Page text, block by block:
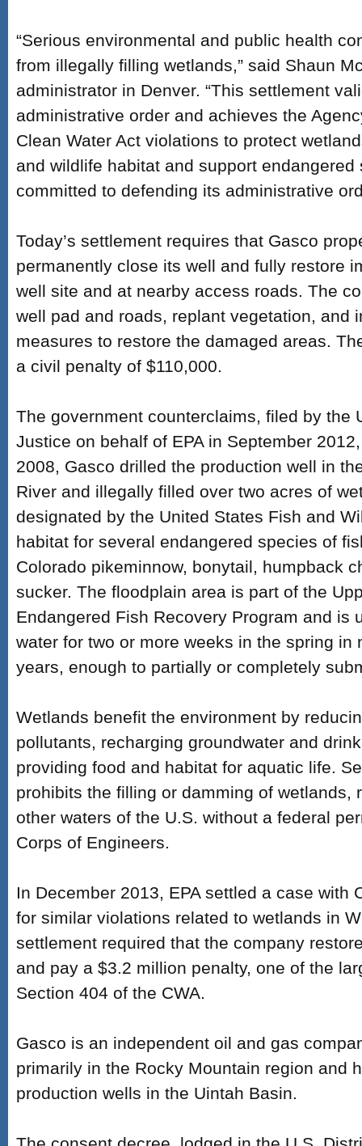
“Serious environmental and public health
from illegally filling wetlands,” said Shaun
administrator in Denver. “This settlement
administrative order and achieves the
Clean Water Act violations to protect
and wildlife habitat and support endangered
committed to defending its administrative
Today’s settlement requires that Gasco
permanently close its well and fully restore
well site and at nearby access roads. The
well pad and roads, replant vegetation, and
measures to restore the damaged areas.
a civil penalty of $110,000.
The government counterclaims, filed by the
Justice on behalf of EPA in September
2008, Gasco drilled the production well in
River and illegally filled over two acres of
designated by the United States Fish and
habitat for several endangered species of
Colorado pikeminnow, bonytail, humpback
sucker. The floodplain area is part of the
Endangered Fish Recovery Program and is
water for two or more weeks in the spring in
years, enough to partially or completely
Wetlands benefit the environment by
pollutants, recharging groundwater and
providing food and habitat for aquatic life.
prohibits the filling or damming of wetlands,
other waters of the U.S. without a federal
Corps of Engineers.
In December 2013, EPA settled a case with
for similar violations related to wetlands in
settlement required that the company
and pay a $3.2 million penalty, one of the
Section 404 of the CWA.
Gasco is an independent oil and gas
primarily in the Rocky Mountain region and
production wells in the Uintah Basin.